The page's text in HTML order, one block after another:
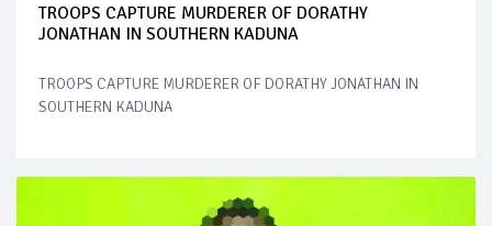
TROOPS CAPTURE MURDERER OF DORATHY
JONATHAN IN SOUTHERN KADUNA
TROOPS CAPTURE MURDERER OF DORATHY JONATHAN IN
SOUTHERN KADUNA